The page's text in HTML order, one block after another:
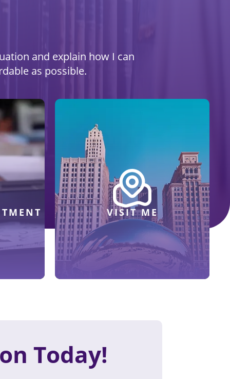
and explain how I can
as possible.
VISIT ME
Today!